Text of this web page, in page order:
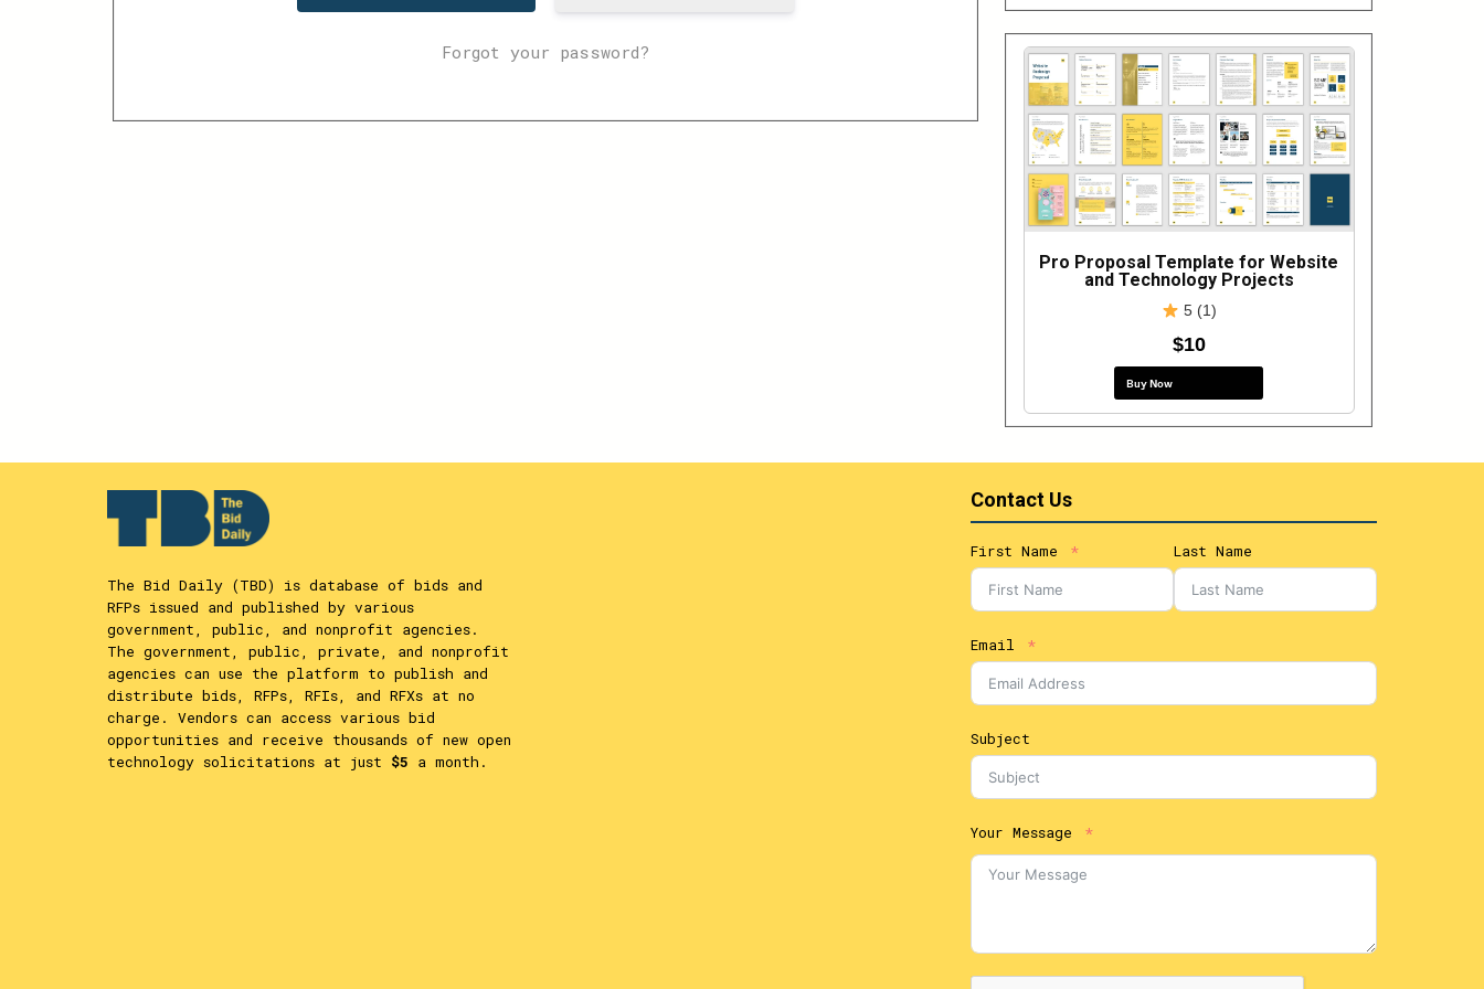
Forgot your password?
Pro Proposal Template for Website
and Technology Projects
5 (1)
$10
Buy Now
The Bid Daily (TBD) is database of bids and
RFPs issued and published by various
government, public, and nonprofit agencies.
The government, public, private, and nonprofit
agencies can use the platform to publish and
distribute bids, RFPs, RFIs, and RFXs at no
charge. Vendors can access various bid
opportunities and receive thousands of new open
technology solicitations at just $5 a month.
Contact Us
First Name Last Name
Email
Subject
Your Message